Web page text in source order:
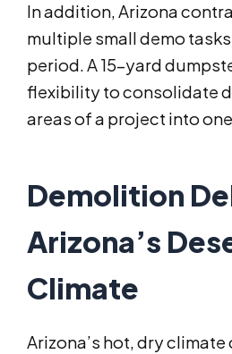
In addition, Arizona
multiple small demo
period. A 15-yard
flexibility to consolidate
areas of a project into
Demolition
Arizona’s
Climate
Arizona’s hot, dry